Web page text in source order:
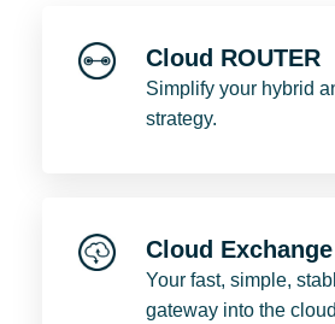
Cloud ROUTER
Simplify your hybrid
strategy.
Cloud Exchange
Your fast, simple,
gateway into the